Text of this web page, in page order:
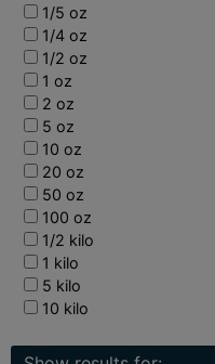
1/5 oz
1/4 oz
1/2 oz
1 oz
2 oz
5 oz
10 oz
20 oz
50 oz
100 oz
1/2 kilo
1 kilo
5 kilo
10 kilo